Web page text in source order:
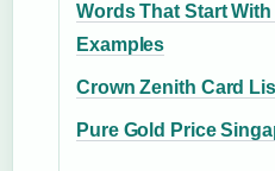
Words That Start
Examples
Crown Zenith Card
Pure Gold Price